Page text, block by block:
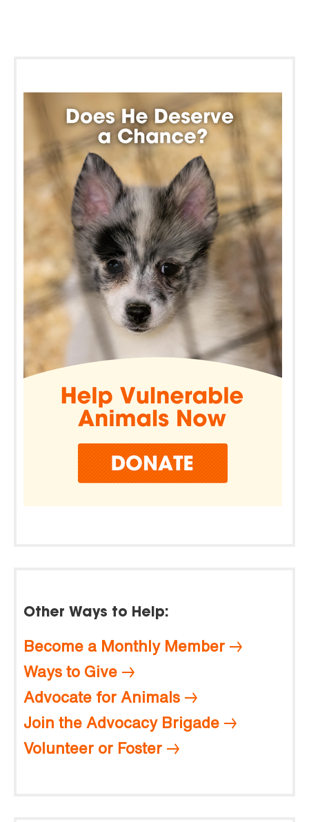
Other Ways to Help:
Become a Monthly Member
Ways to Give
Advocate for Animals
Join the Advocacy Brigade
Volunteer or Foster